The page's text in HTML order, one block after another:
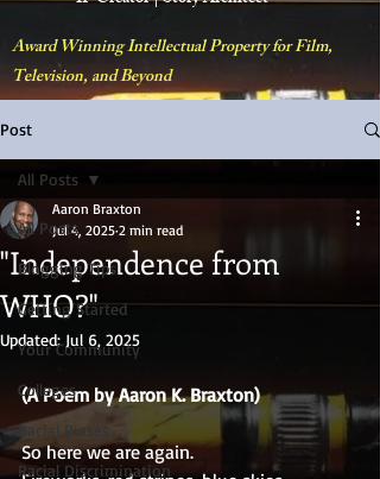
Award Winning Intellectual Property for Film,
Television, and Beyond
Post
All Posts
Blogging Tips
Getting Started
Your Community
Colleges
Racial Biases
Racial Discrimination
All Posts
"Independence from
WHO?"
Aaron Braxton
Jul 4, 2025 2 min read
Updated: Jul 6, 2025
(A Poem by Aaron K. Braxton)
So here we are again.